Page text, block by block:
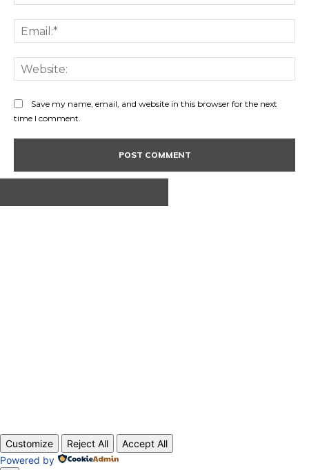
Save my name, email, and website in this browser for the next
time I comment.
Customize Reject All
Accept All
Powered by